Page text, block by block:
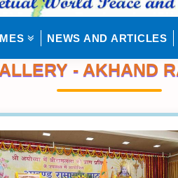
NEWS AND ARTICLES
- AKHAND